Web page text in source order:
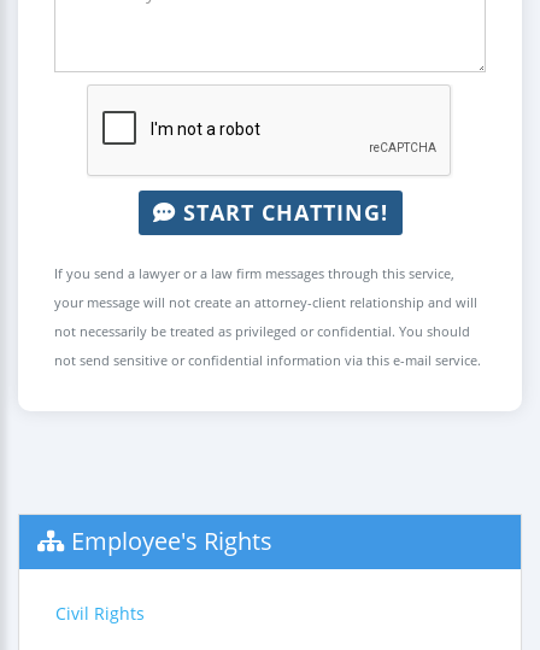
START CHATTING!
If you send a lawyer or a law firm messages through this service,
your message will not create an attorney-client relationship and will
not necessarily be treated as privileged or confidential. You should
not send sensitive or confidential information via this e-mail service.
Employee's Rights
Civil Rights